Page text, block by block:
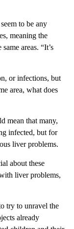
to be any
meaning the
areas. “It’s
or infections, but
area, what does
mean that many,
infected, but for
liver problems.
about these
liver problems,
try to unravel the
already